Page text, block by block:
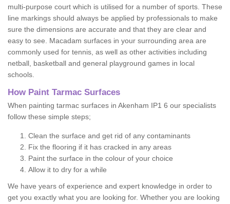
multi-purpose court which is utilised for a number of sports. These
line markings should always be applied by professionals to make
sure the dimensions are accurate and that they are clear and
easy to see. Macadam surfaces in your surrounding area are
commonly used for tennis, as well as other activities including
netball, basketball and general playground games in local
schools.
How Paint Tarmac Surfaces
When painting tarmac surfaces in Akenham IP1 6 our specialists
follow these simple steps;
Clean the surface and get rid of any contaminants
Fix the flooring if it has cracked in any areas
Paint the surface in the colour of your choice
Allow it to dry for a while
We have years of experience and expert knowledge in order to
get you exactly what you are looking for. Whether you are looking